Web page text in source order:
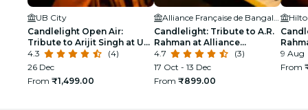
UB City
Candlelight Open Air:
Tribute to Arijit Singh at UB
City Amphitheatre
4.3
(4)
26 Dec
From ₹1,499.00
Alliance Française de Bangalore
Candlelight: Tribute to A.R.
Rahman at Alliance
Française
4.7
(3)
17 Oct - 13 Dec
From ₹899.00
9 Aug
From